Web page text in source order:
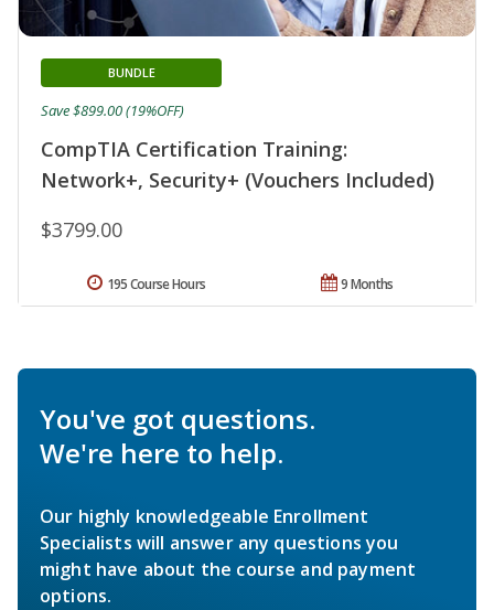
CompTIA Certification Training:
Network+, Security+ (Vouchers Included)
BUNDLE
$3799.00
Save $899.00 (19%OFF)
9 Months
195 Course Hours
You've got questions.
We're here to help.
Our highly knowledgeable Enrollment
Specialists will answer any questions you
might have about the course and payment
options.